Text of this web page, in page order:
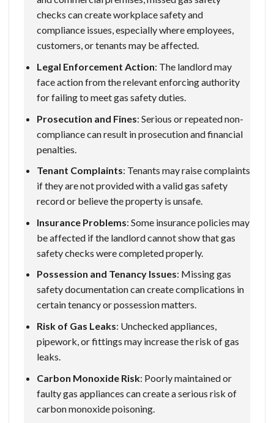
checks can create workplace safety and
compliance issues, especially where employees,
customers, or tenants may be affected.
Legal Enforcement Action: The landlord may
face action from the relevant enforcing authority
for failing to meet gas safety duties.
Prosecution and Fines: Serious or repeated non-
compliance can result in prosecution and financial
penalties.
Tenant Complaints: Tenants may raise complaints
if they are not provided with a valid gas safety
record or believe the property is unsafe.
Insurance Problems: Some insurance policies may
be affected if the landlord cannot show that gas
safety checks were completed properly.
Possession and Tenancy Issues: Missing gas
safety documentation can create complications in
certain tenancy or possession matters.
Risk of Gas Leaks: Unchecked appliances,
pipework, or fittings may increase the risk of gas
leaks.
Carbon Monoxide Risk: Poorly maintained or
faulty gas appliances can create a serious risk of
carbon monoxide poisoning.